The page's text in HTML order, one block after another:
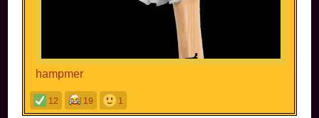
hampmer
12 19 1